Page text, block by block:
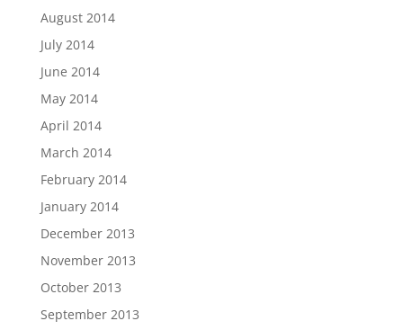
August 2014
July 2014
June 2014
May 2014
April 2014
March 2014
February 2014
January 2014
December 2013
November 2013
October 2013
September 2013